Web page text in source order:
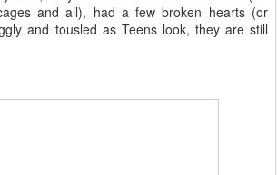
and all), had a few broken hearts (or
and tousled as Teens look, they are still